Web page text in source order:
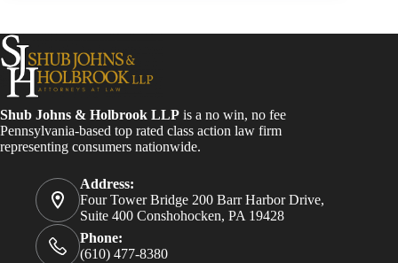
Shub Johns & Holbrook LLP is a no win, no fee
Pennsylvania-based top rated class action law firm
representing consumers nationwide.
Address:
Four Tower Bridge 200 Barr Harbor Drive,
Suite 400 Conshohocken, PA 19428
Phone:
(610) 477-8380